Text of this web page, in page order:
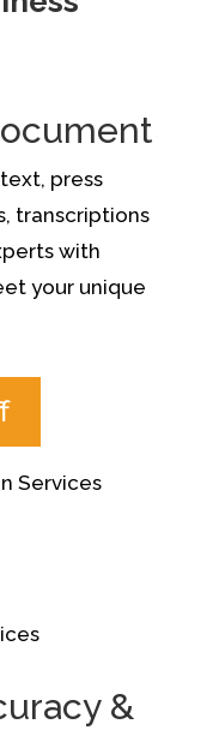
press
transcriptions
with
your unique
&